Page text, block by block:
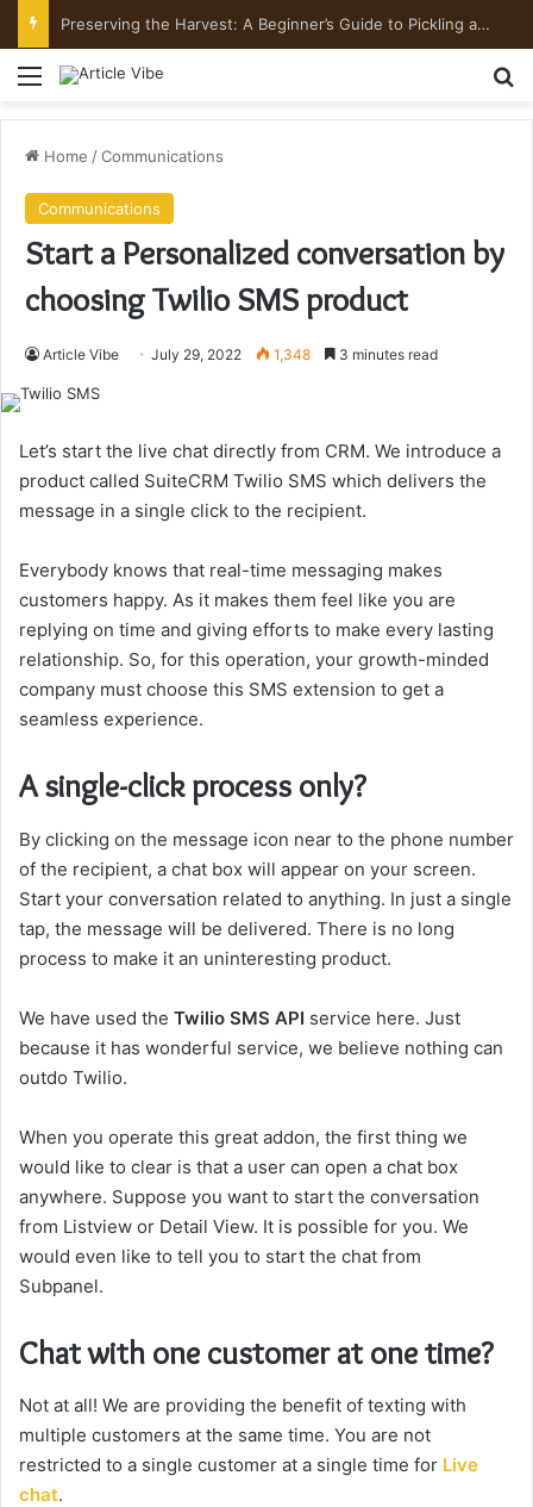
Preserving the Harvest: A Beginner’s Guide to Pickling and Fermenting
Menu
Home /Communications
Communications
Start a Personalized conversation by
choosing Twilio SMS product
Article Vibe July 29, 2022 1,348 3 minutes read
Let’s start the live chat directly from CRM. We introduce a
product called SuiteCRM Twilio SMS which delivers the
message in a single click to the recipient.
Everybody knows that real-time messaging makes
customers happy. As it makes them feel like you are
replying on time and giving efforts to make every lasting
relationship. So, for this operation, your growth-minded
company must choose this SMS extension to get a
seamless experience.
A single-click process only?
By clicking on the message icon near to the phone number
of the recipient, a chat box will appear on your screen.
Start your conversation related to anything. In just a single
tap, the message will be delivered. There is no long
process to make it an uninteresting product.
We have used the Twilio SMS API service here. Just
because it has wonderful service, we believe nothing can
outdo Twilio.
When you operate this great addon, the first thing we
would like to clear is that a user can open a chat box
anywhere. Suppose you want to start the conversation
from Listview or Detail View. It is possible for you. We
would even like to tell you to start the chat from
Subpanel.
Chat with one customer at one time?
Not at all! We are providing the benefit of texting with
multiple customers at the same time. You are not
restricted to a single customer at a single time for Live
chat.